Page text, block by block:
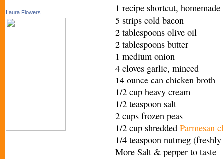
Laura Flowers 1 recipe shortcut,
5 strips cold bacon
2 tablespoons olive oil
2 tablespoons butter
1 medium onion
4 cloves garlic, minced
14 ounce can chicken broth
1/2 cup heavy cream
1/2 teaspoon salt
2 cups frozen peas
1/2 cup shredded Parmesan
1/4 teaspoon nutmeg
More Salt & pepper to taste